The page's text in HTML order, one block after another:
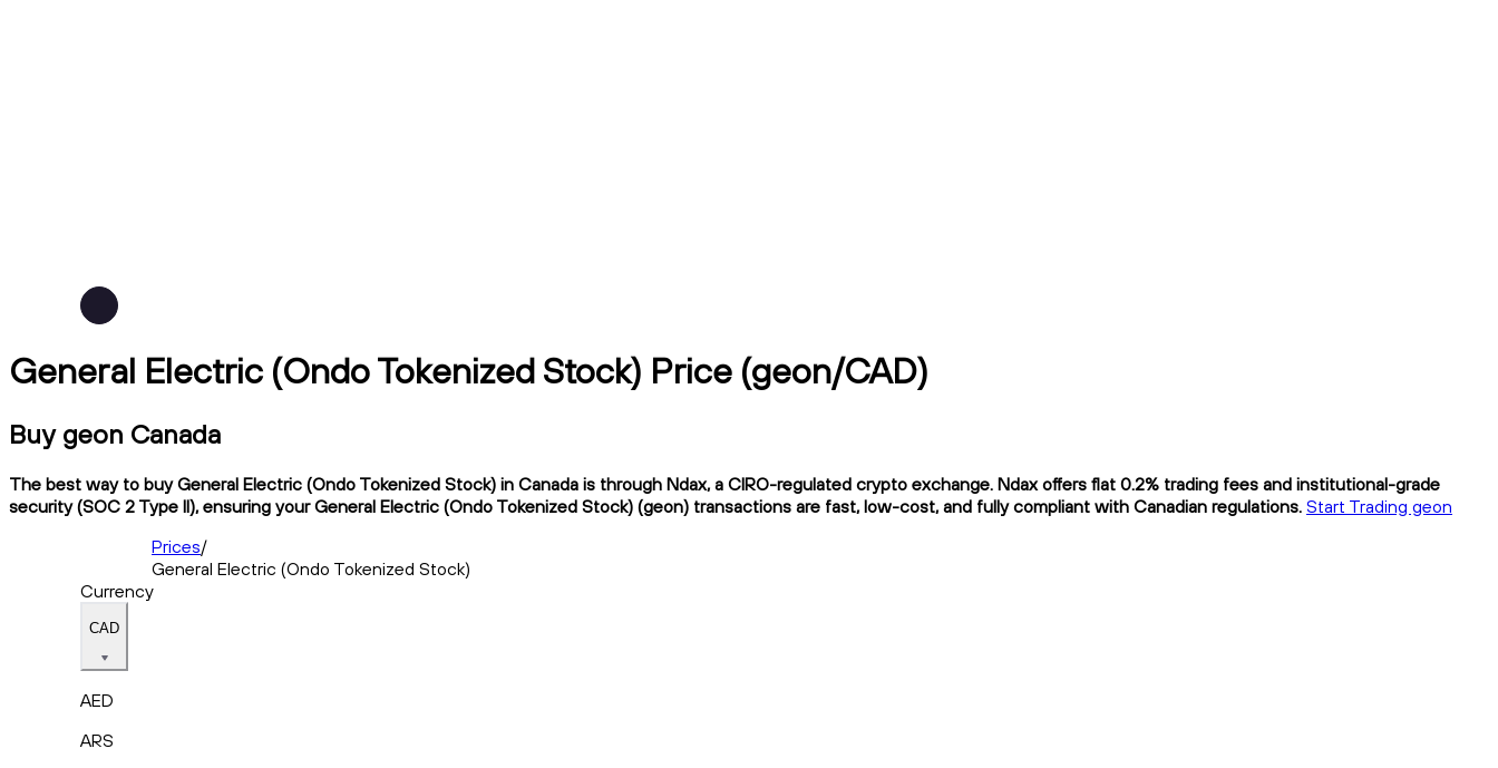
General Electric (Ondo Tokenized Stock) Price (geon/CAD)
Buy geon Canada
The best way to buy General Electric (Ondo Tokenized Stock) in Canada is through Ndax, a CIRO-regulated crypto exchange. Ndax offers flat 0.2% trading fees and institutional-grade
security (SOC 2 Type II), ensuring your General Electric (Ondo Tokenized Stock) (geon) transactions are fast, low-cost, and fully compliant with Canadian regulations. Start Trading geon
Prices/
General Electric (Ondo Tokenized Stock)
Currency
CAD
AED
ARS